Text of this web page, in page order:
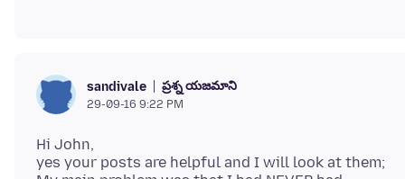
sandivale ప్రశ్న యజమాని
29-09-16 9:22 PM
Hi John,
yes your posts are helpful and I will look at them;